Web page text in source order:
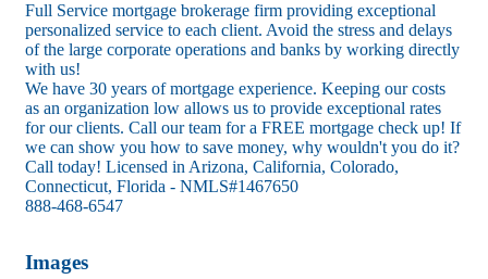
Full Service mortgage brokerage firm providing exceptional
personalized service to each client. Avoid the stress and delays
of the large corporate operations and banks by working directly
with us!
We have 30 years of mortgage experience. Keeping our costs
as an organization low allows us to provide exceptional rates
for our clients. Call our team for a FREE mortgage check up! If
we can show you how to save money, why wouldn't you do it?
Call today! Licensed in Arizona, California, Colorado,
Connecticut, Florida - NMLS#1467650
888-468-6547
Images